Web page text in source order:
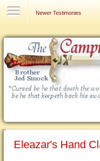
Newer Testimonies
Eleazar's Hand